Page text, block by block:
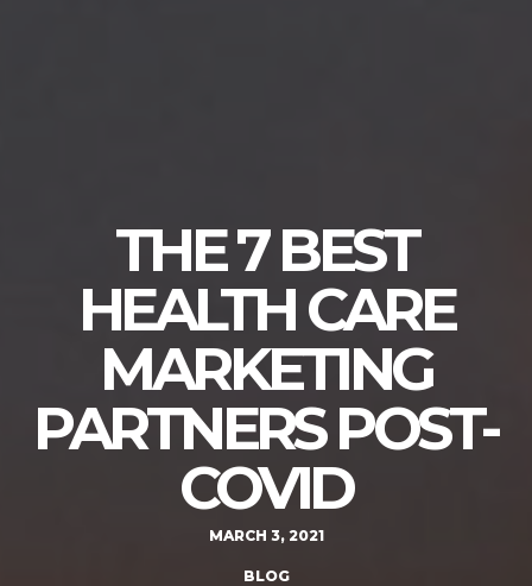
THE 7 BEST
HEALTH CARE
MARKETING
PARTNERS POST-
COVID
MARCH 3, 2021
BLOG